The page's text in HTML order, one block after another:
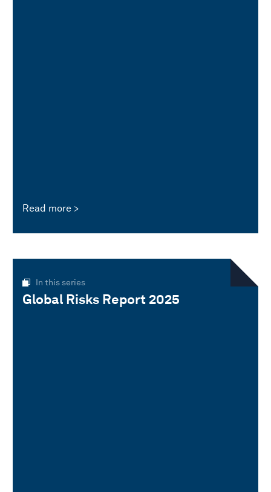
Read more
In this series
Global Risks Report 2025